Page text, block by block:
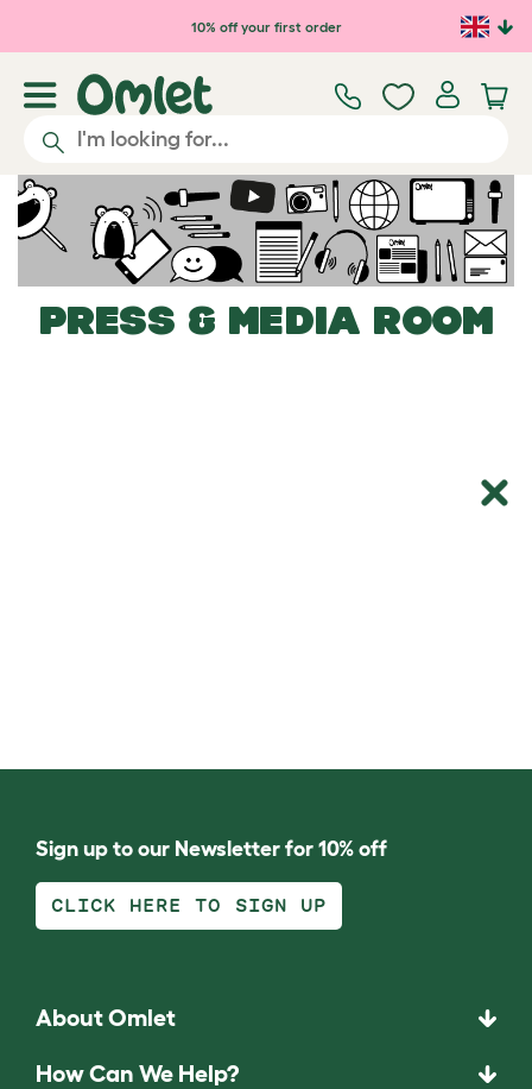
Skip to main content10% off your first order
PRESS & MEDIA ROOM
Sign up to our Newsletter for 10% off
CLICK HERE TO SIGN UP
About Omlet
How Can We Help?